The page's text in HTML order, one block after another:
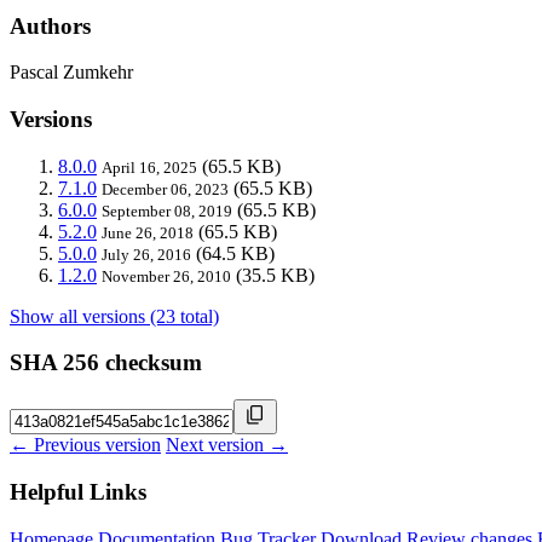
Authors
Pascal Zumkehr
Versions
8.0.0 April 16, 2025 (65.5 KB)
7.1.0 December 06, 2023 (65.5 KB)
6.0.0 September 08, 2019 (65.5 KB)
5.2.0 June 26, 2018 (65.5 KB)
5.0.0 July 26, 2016 (64.5 KB)
1.2.0 November 26, 2010 (35.5 KB)
Show all versions (23 total)
SHA 256 checksum
← Previous version Next version →
Helpful Links